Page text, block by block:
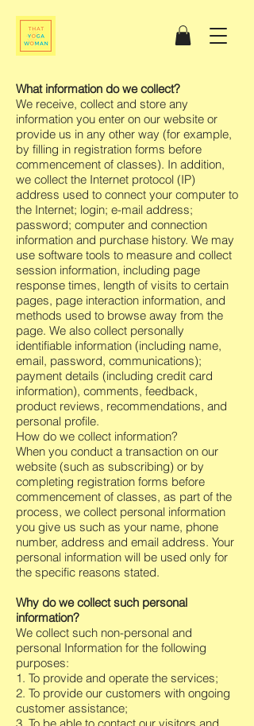
What information do we collect?
We receive, collect and store any
information you enter on our website or
provide us in any other way (for example,
by filling in registration forms before
commencement of classes). In addition,
we collect the Internet protocol (IP)
address used to connect your computer to
the Internet; login; e-mail address;
password; computer and connection
information and purchase history. We may
use software tools to measure and collect
session information, including page
response times, length of visits to certain
pages, page interaction information, and
methods used to browse away from the
page. We also collect personally
identifiable information (including name,
email, password, communications);
payment details (including credit card
information), comments, feedback,
product reviews, recommendations, and
personal profile.
How do we collect information?
When you conduct a transaction on our
website (such as subscribing) or by
completing registration forms before
commencement of classes, as part of the
process, we collect personal information
you give us such as your name, phone
number, address and email address. Your
personal information will be used only for
the specific reasons stated.
Why do we collect such personal
information?
We collect such non-personal and
personal Information for the following
purposes:
1. To provide and operate the services;
2. To provide our customers with ongoing
customer assistance;